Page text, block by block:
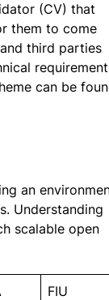
(CV) that
them to come
third parties
can be
an
Understanding
scalable open
FIU